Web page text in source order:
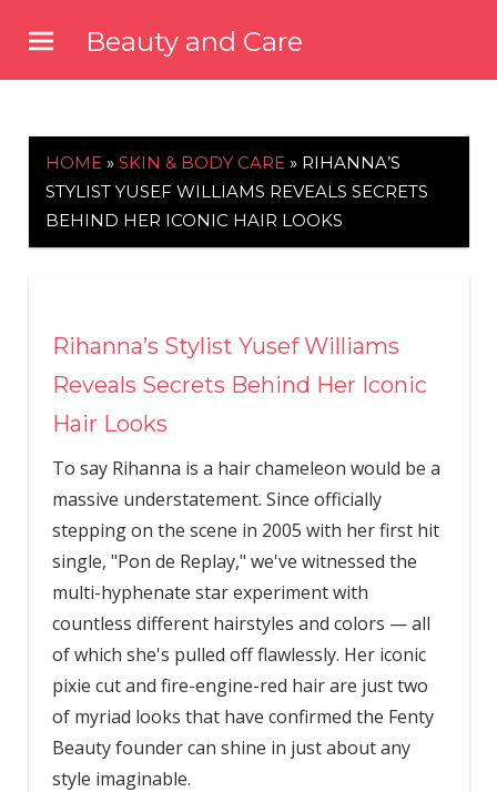
content
Beauty and Care
HOME » SKIN & BODY CARE » RIHANNA’S
STYLIST YUSEF WILLIAMS REVEALS SECRETS
BEHIND HER ICONIC HAIR LOOKS
Rihanna’s Stylist Yusef Williams
Reveals Secrets Behind Her Iconic
Hair Looks
To say Rihanna is a hair chameleon would be a
massive understatement. Since officially
stepping on the scene in 2005 with her first hit
single, "Pon de Replay," we've witnessed the
multi-hyphenate star experiment with
countless different hairstyles and colors — all
of which she's pulled off flawlessly. Her iconic
pixie cut and fire-engine-red hair are just two
of myriad looks that have confirmed the Fenty
Beauty founder can shine in just about any
style imaginable.